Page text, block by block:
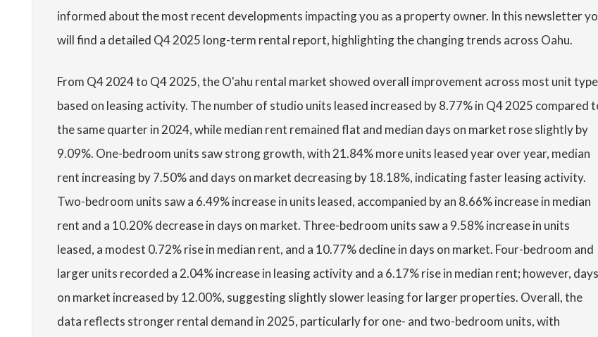
informed about the most recent developments impacting you as a property owner. In this newsletter
will find a detailed Q4 2025 long-term rental report, highlighting the changing trends across Oahu.
From Q4 2024 to Q4 2025, the O'ahu rental market showed overall improvement across most unit
based on leasing activity. The number of studio units leased increased by 8.77% in Q4 2025 compared
the same quarter in 2024, while median rent remained flat and median days on market rose slightly by
9.09%. One-bedroom units saw strong growth, with 21.84% more units leased year over year, median
rent increasing by 7.50% and days on market decreasing by 18.18%, indicating faster leasing activity.
Two-bedroom units saw a 6.49% increase in units leased, accompanied by an 8.66% increase in median
rent and a 10.20% decrease in days on market. Three-bedroom units saw a 9.58% increase in units
leased, a modest 0.72% rise in median rent, and a 10.77% decline in days on market. Four-bedroom and
larger units recorded a 2.04% increase in leasing activity and a 6.17% rise in median rent; however, days
on market increased by 12.00%, suggesting slightly slower leasing for larger properties. Overall, the
data reflects stronger rental demand in 2025, particularly for one- and two-bedroom units, with